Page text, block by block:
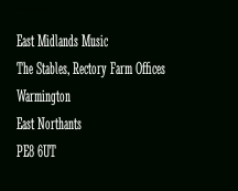
East Midlands Music
The Stables, Rectory Farm Offices
Warmington
East Northants
PE8 6UT